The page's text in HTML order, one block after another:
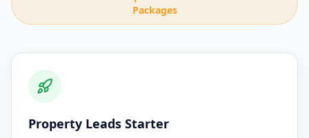
Packages
Property Leads Starter